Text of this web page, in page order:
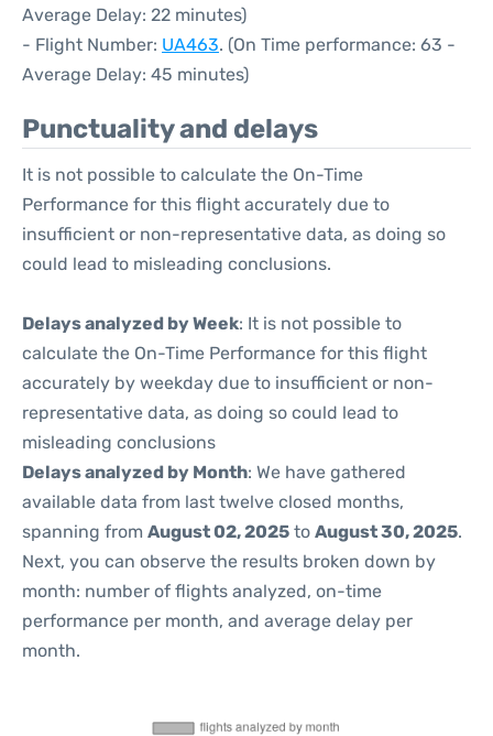
Average Delay: 22 minutes)
- Flight Number: UA463. (On Time performance: 63 -
Average Delay: 45 minutes)
Punctuality and delays
It is not possible to calculate the On-Time
Performance for this flight accurately due to
insufficient or non-representative data, as doing so
could lead to misleading conclusions.
Delays analyzed by Week: It is not possible to
calculate the On-Time Performance for this flight
accurately by weekday due to insufficient or non-
representative data, as doing so could lead to
misleading conclusions
Delays analyzed by Month: We have gathered
available data from last twelve closed months,
spanning from August 02, 2025 to August 30, 2025.
Next, you can observe the results broken down by
month: number of flights analyzed, on-time
performance per month, and average delay per
month.